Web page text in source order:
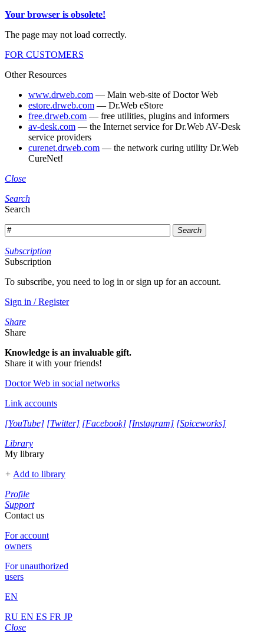
Your browser is obsolete!
The page may not load correctly.
FOR CUSTOMERS
Other Resources
www.drweb.com — Main web-site of Doctor Web
estore.drweb.com — Dr.Web eStore
free.drweb.com — free utilities, plugins and informers
av-desk.com — the Internet service for Dr.Web AV-Desk
service providers
curenet.drweb.com — the network curing utility Dr.Web
CureNet!
Close
Search
Search
Search
Subscription
Subscription
To subscribe, you need to log in or sign up for an account.
Sign in / Register
Share
Share
Knowledge is an invaluable gift.
Share it with your friends!
Doctor Web in social networks
Link accounts
[YouTube] [Twitter] [Facebook] [Instagram] [Spiceworks]
Library
My library
+ Add to library
Profile
Support
Contact us
For account
owners
For unauthorized
users
EN
RU EN ES FR JP
Close